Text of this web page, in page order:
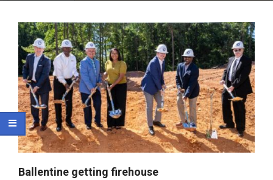
Ballentine getting firehouse